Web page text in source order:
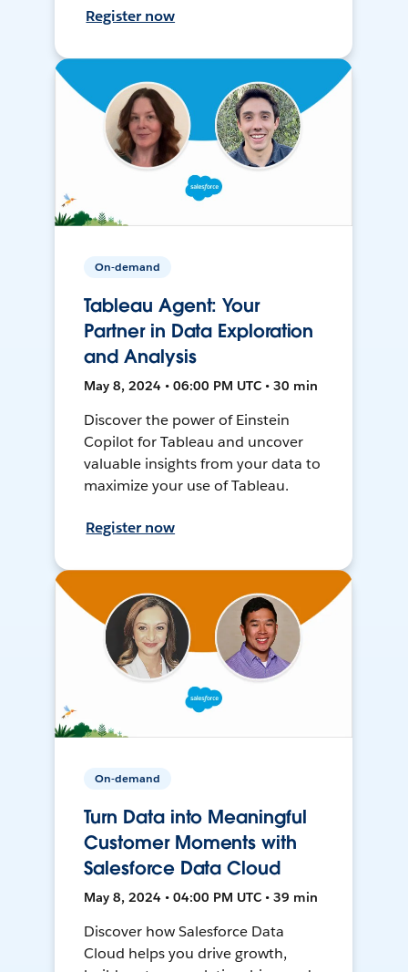
Register now
On-demand
Tableau Agent: Your
Partner in Data Exploration
and Analysis
May 8, 2024 • 06:00 PM UTC • 30 min
Discover the power of Einstein
Copilot for Tableau and uncover
valuable insights from your data to
maximize your use of Tableau.
Register now
On-demand
Turn Data into Meaningful
Customer Moments with
Salesforce Data Cloud
May 8, 2024 • 04:00 PM UTC • 39 min
Discover how Salesforce Data
Cloud helps you drive growth,